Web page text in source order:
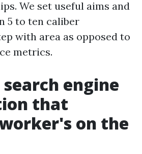
We set useful aims and
5 to ten caliber
with area as opposed to
metrics.
engine
that
on the